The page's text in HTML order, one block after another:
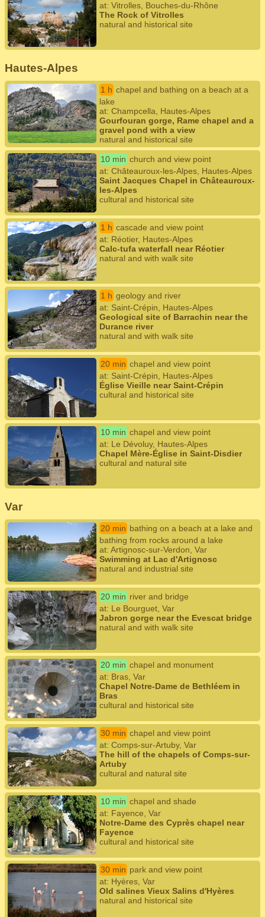
at: Vitrolles, Bouches-du-Rhône
The Rock of Vitrolles
natural and historical site
Hautes-Alpes
1 h chapel and bathing on a beach at a
lake
at: Champcella, Hautes-Alpes
Gourfouran gorge, Rame chapel and a
gravel pond with a view
natural and historical site
10 min church and view point
at: Châteauroux-les-Alpes, Hautes-Alpes
Saint Jacques Chapel in Châteauroux-
les-Alpes
cultural and historical site
1 h cascade and view point
at: Réotier, Hautes-Alpes
Calc-tufa waterfall near Réotier
natural and with walk site
1 h geology and river
at: Saint-Crépin, Hautes-Alpes
Geological site of Barrachin near the
Durance river
natural and with walk site
20 min chapel and view point
at: Saint-Crépin, Hautes-Alpes
Église Vieille near Saint-Crépin
cultural and historical site
10 min chapel and view point
at: Le Dévoluy, Hautes-Alpes
Chapel Mère-Église in Saint-Disdier
cultural and natural site
Var
20 min bathing on a beach at a lake and
bathing from rocks around a lake
at: Artignosc-sur-Verdon, Var
Swimming at Lac d'Artignosc
natural and industrial site
20 min river and bridge
at: Le Bourguet, Var
Jabron gorge near the Evescat bridge
natural and with walk site
20 min chapel and monument
at: Bras, Var
Chapel Notre-Dame de Bethléem in
Bras
cultural and historical site
30 min chapel and view point
at: Comps-sur-Artuby, Var
The hill of the chapels of Comps-sur-
Artuby
cultural and natural site
10 min chapel and shade
at: Fayence, Var
Notre-Dame des Cyprès chapel near
Fayence
cultural and historical site
30 min park and view point
at: Hyères, Var
Old salines Vieux Salins d'Hyères
natural and historical site